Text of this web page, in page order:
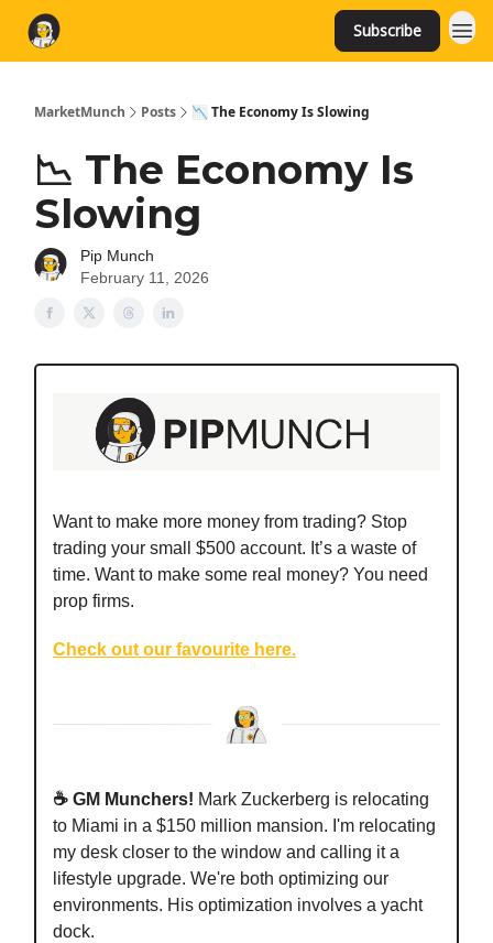
Subscribe
MarketMunch Posts 📉 The Economy Is Slowing
📉 The Economy Is
Slowing
Pip Munch
February 11, 2026
Want to make more money from trading? Stop
trading your small $500 account. It’s a waste of
time. Want to make some real money? You need
prop firms.
Check out our favourite here.
☕️ GM Munchers! Mark Zuckerberg is relocating
to Miami in a $150 million mansion. I'm relocating
my desk closer to the window and calling it a
lifestyle upgrade. We're both optimizing our
environments. His optimization involves a yacht
dock.